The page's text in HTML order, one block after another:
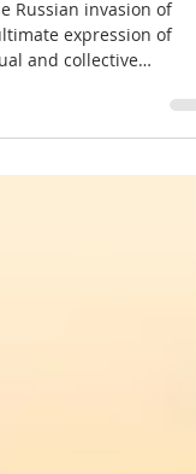
Russian invasion of
expression of